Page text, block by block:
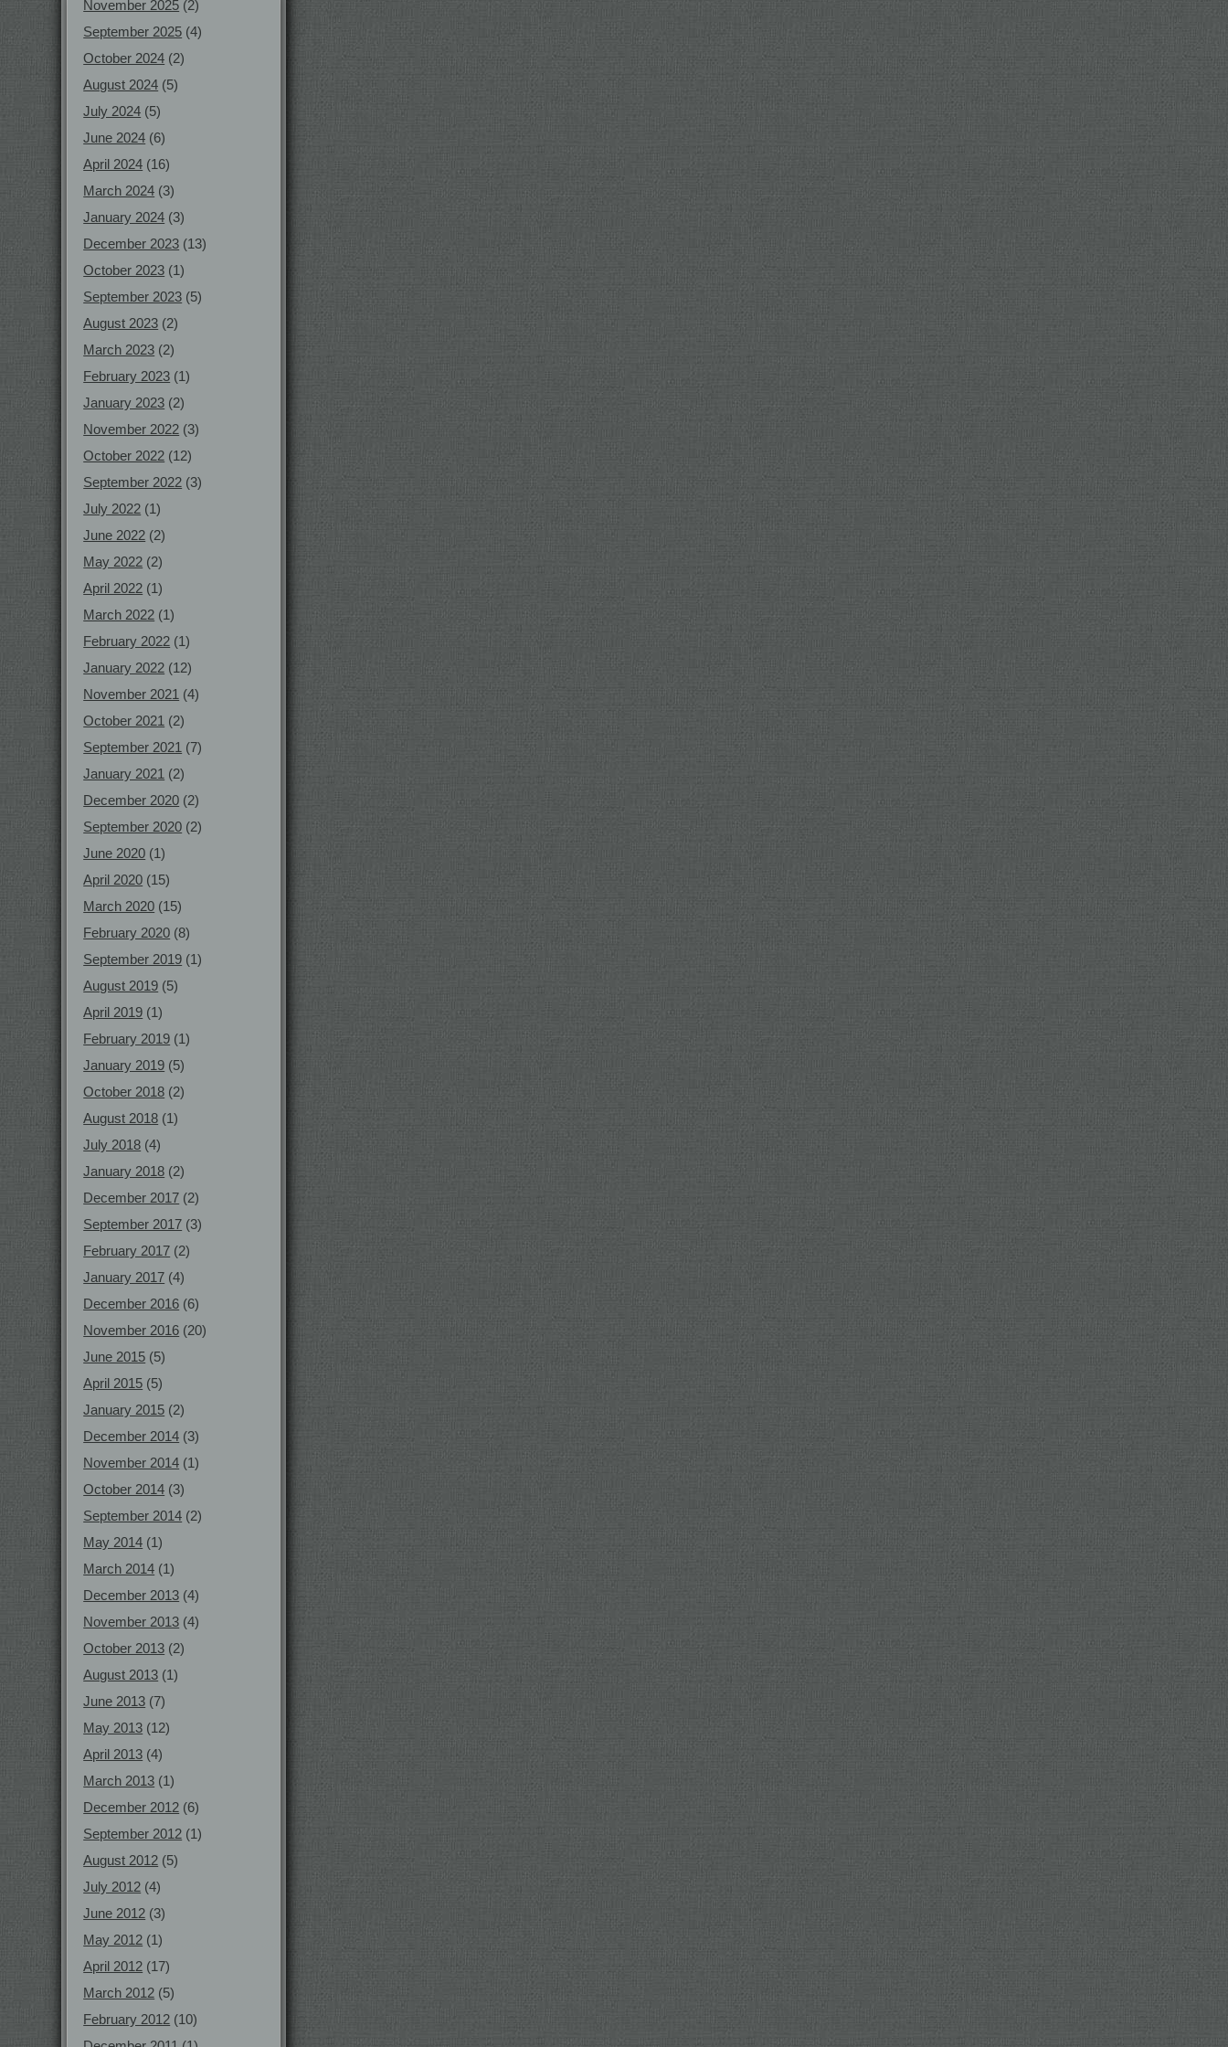
November 2025 (2)
September 2025 (4)
October 2024 (2)
August 2024 (5)
July 2024 (5)
June 2024 (6)
April 2024 (16)
March 2024 (3)
January 2024 (3)
December 2023 (13)
October 2023 (1)
September 2023 (5)
August 2023 (2)
March 2023 (2)
February 2023 (1)
January 2023 (2)
November 2022 (3)
October 2022 (12)
September 2022 (3)
July 2022 (1)
June 2022 (2)
May 2022 (2)
April 2022 (1)
March 2022 (1)
February 2022 (1)
January 2022 (12)
November 2021 (4)
October 2021 (2)
September 2021 (7)
January 2021 (2)
December 2020 (2)
September 2020 (2)
June 2020 (1)
April 2020 (15)
March 2020 (15)
February 2020 (8)
September 2019 (1)
August 2019 (5)
April 2019 (1)
February 2019 (1)
January 2019 (5)
October 2018 (2)
August 2018 (1)
July 2018 (4)
January 2018 (2)
December 2017 (2)
September 2017 (3)
February 2017 (2)
January 2017 (4)
December 2016 (6)
November 2016 (20)
June 2015 (5)
April 2015 (5)
January 2015 (2)
December 2014 (3)
November 2014 (1)
October 2014 (3)
September 2014 (2)
May 2014 (1)
March 2014 (1)
December 2013 (4)
November 2013 (4)
October 2013 (2)
August 2013 (1)
June 2013 (7)
May 2013 (12)
April 2013 (4)
March 2013 (1)
December 2012 (6)
September 2012 (1)
August 2012 (5)
July 2012 (4)
June 2012 (3)
May 2012 (1)
April 2012 (17)
March 2012 (5)
February 2012 (10)